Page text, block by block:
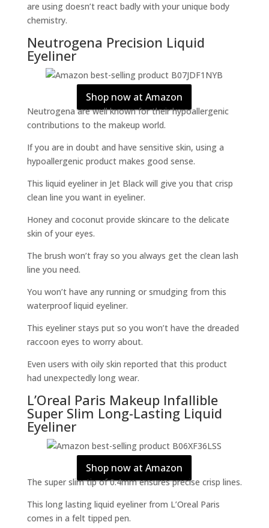
are using doesn’t react badly with your unique body
chemistry.
Neutrogena Precision Liquid
Eyeliner
Shop now at Amazon
Neutrogena are well known for their hypoallergenic
contributions to the makeup world.
If you are in doubt and have sensitive skin, using a
hypoallergenic product makes good sense.
This liquid eyeliner in Jet Black will give you that crisp
clean line you want in eyeliner.
Honey and coconut provide skincare to the delicate
skin of your eyes.
The brush won’t fray so you always get the clean lash
line you need.
You won’t have any running or smudging from this
waterproof liquid eyeliner.
This eyeliner stays put so you won’t have the dreaded
raccoon eyes to worry about.
Even users with oily skin reported that this product
had unexpectedly long wear.
L’Oreal Paris Makeup Infallible
Super Slim Long-Lasting Liquid
Eyeliner
Shop now at Amazon
The super slim tip of 0.4mm ensures precise crisp lines.
This long lasting liquid eyeliner from L’Oreal Paris
comes in a felt tipped pen.